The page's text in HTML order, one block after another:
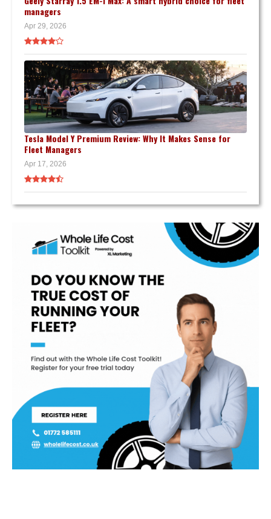
managers
Apr 29, 2026
Tesla Model Y Premium Review: Why It Makes Sense for
Fleet Managers
Apr 17, 2026